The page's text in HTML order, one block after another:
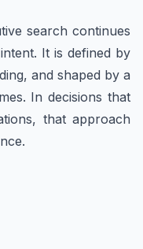
search continues
It is defined by
and shaped by a
In decisions that
that approach